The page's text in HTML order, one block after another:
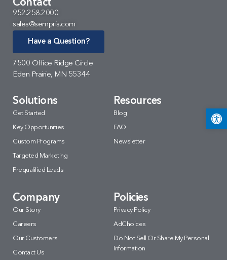
Contact
952.258.2000
sales@sempris.com
Have a Question?
7500 Office Ridge Circle
Eden Prairie, MN 55344
Solutions
Get Started
Key Opportunities
Custom Programs
Targeted Marketing
Prequalified Leads
Resources
Blog
FAQ
Newsletter
Company
Our Story
Careers
Our Customers
Contact Us
Policies
Privacy Policy
AdChoices
Do Not Sell Or Share My Personal
Information